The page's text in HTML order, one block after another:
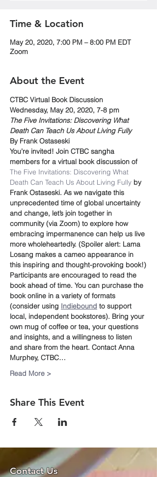
Time & Location
May 20, 2020, 7:00 PM – 8:00 PM EDT
Zoom
About the Event
CTBC Virtual Book Discussion
Wednesday, May 20, 2020, 7-8 pm
The Five Invitations: Discovering What
Death Can Teach Us About Living Fully
By Frank Ostaseski
You’re invited! Join CTBC sangha
members for a virtual book discussion of
The Five Invitations: Discovering What
Death Can Teach Us About Living Fully by
Frank Ostaseski. As we navigate this
unprecedented time of global uncertainty
and change, let’s join together in
community (via Zoom) to explore how
embracing impermanence can help us live
more wholeheartedly. (Spoiler alert: Lama
Losang makes a cameo appearance in
this inspiring and thought-provoking book!)
Participants are encouraged to read the
book ahead of time. You can purchase the
book online in a variety of formats
(consider using Indiebound to support
local, independent bookstores). Bring your
own mug of coffee or tea, your questions
and insights, and a willingness to listen
and share from the heart. Contact Anna
Murphey, CTBC…
Read More >
Share This Event
Contact Us